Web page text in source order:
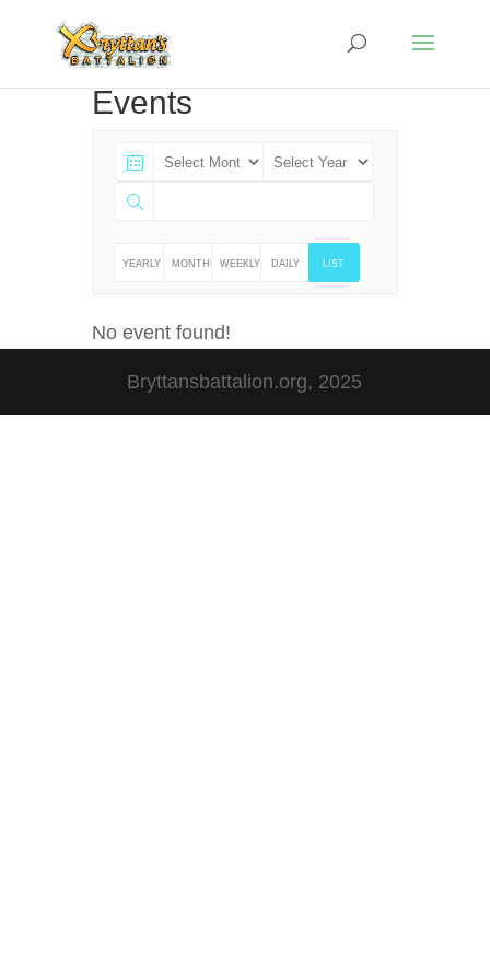
Events
YEARLY MONTHLYWEEKLY DAILY LIST
No event found!
Bryttansbattalion.org, 2025